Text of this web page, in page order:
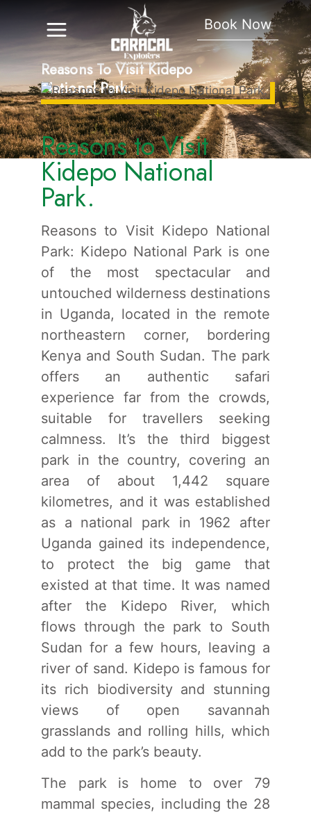
Book Now
Reasons To Visit Kidepo
National Park.
Reasons to Visit
Kidepo National
Park.
Reasons to Visit Kidepo National
Park: Kidepo National Park is one
of the most spectacular and
untouched wilderness destinations
in Uganda, located in the remote
northeastern corner, bordering
Kenya and South Sudan. The park
offers an authentic safari
experience far from the crowds,
suitable for travellers seeking
calmness. It’s the third biggest
park in the country, covering an
area of about 1,442 square
kilometres, and it was established
as a national park in 1962 after
Uganda gained its independence,
to protect the big game that
existed at that time. It was named
after the Kidepo River, which
flows through the park to South
Sudan for a few hours, leaving a
river of sand. Kidepo is famous for
its rich biodiversity and stunning
views of open savannah
grasslands and rolling hills, which
add to the park’s beauty.
The park is home to over 79
mammal species, including the 28